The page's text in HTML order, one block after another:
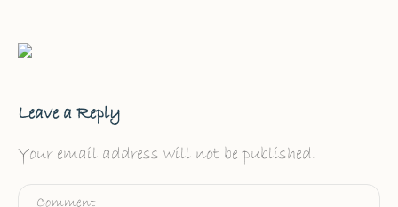
Leave a Reply
Your email address will not be published.